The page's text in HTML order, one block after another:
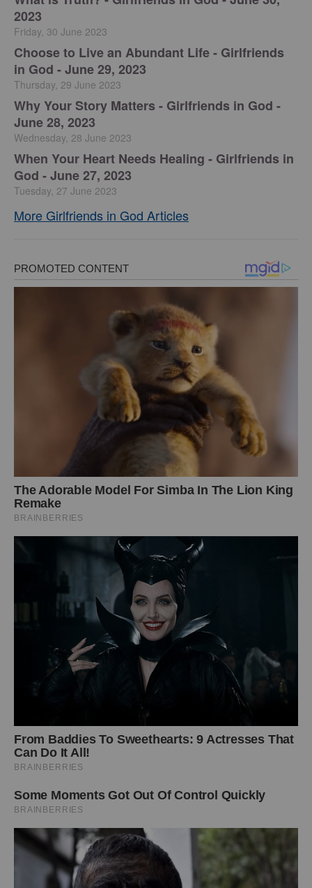
2023
Friday, 30 June 2023
Choose to Live an Abundant Life - Girlfriends
in God - June 29, 2023
Thursday, 29 June 2023
​Why Your Story Matters - Girlfriends in God -
June 28, 2023
Wednesday, 28 June 2023
​When Your Heart Needs Healing - Girlfriends in
God - June 27, 2023
Tuesday, 27 June 2023
More Girlfriends in God Articles